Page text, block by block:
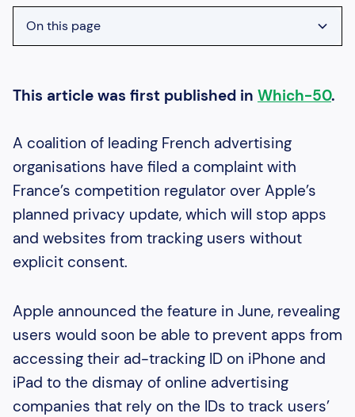
On this page
Heading 3
Heading 6
This article was first published in Which-50.
A coalition of leading French advertising
organisations have filed a complaint with
France’s competition regulator over Apple’s
planned privacy update, which will stop apps
and websites from tracking users without
explicit consent.
Apple announced the feature in June, revealing
users would soon be able to prevent apps from
accessing their ad-tracking ID on iPhone and
iPad to the dismay of online advertising
companies that rely on the IDs to track users’